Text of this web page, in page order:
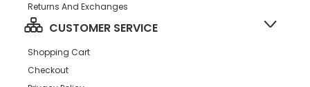
Returns And Exchanges
CUSTOMER SERVICE
Shopping Cart
Checkout